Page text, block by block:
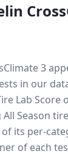
3
in our
Lab
Season
its per-
of each